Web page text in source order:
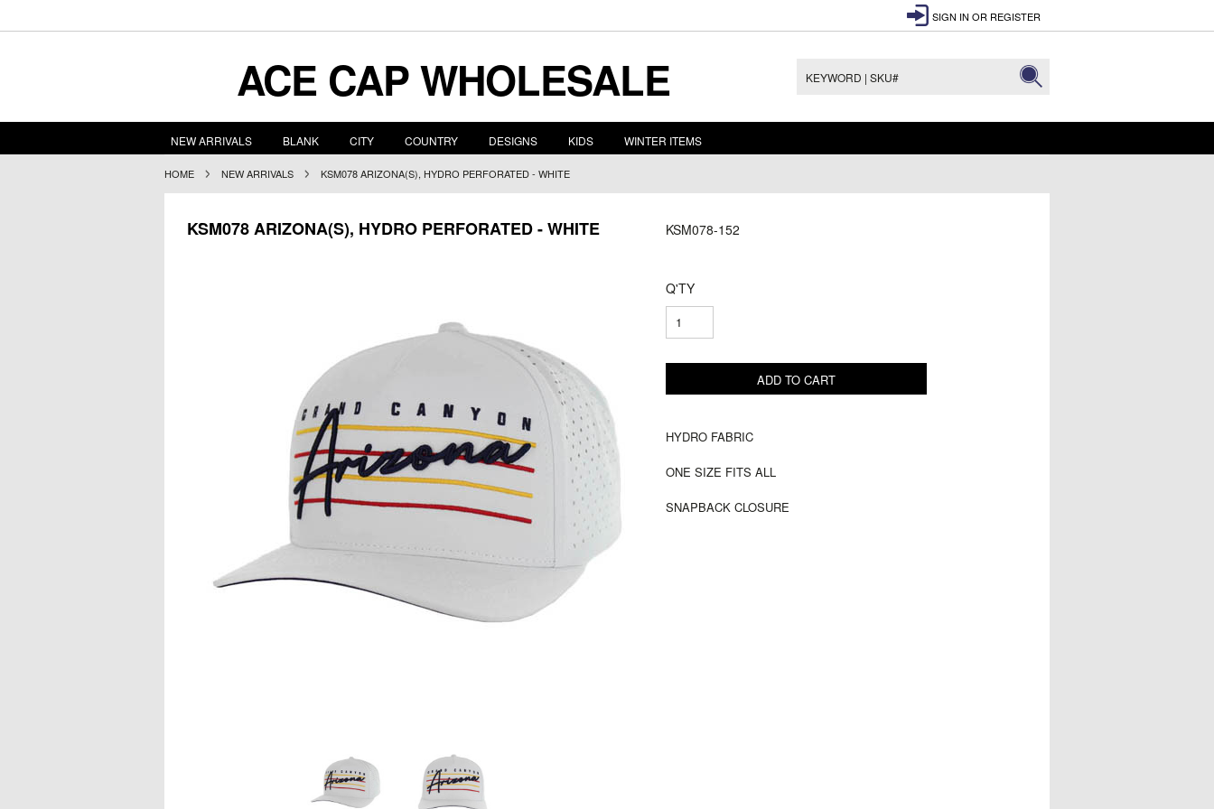
SIGN IN OR REGISTER
ACE CAP WHOLESALE
NEW ARRIVALS BLANK CITY COUNTRY DESIGNS KIDS WINTER ITEMS
HOME NEW ARRIVALS KSM078 ARIZONA(S), HYDRO PERFORATED - WHITE
KSM078 ARIZONA(S), HYDRO PERFORATED - WHITE KSM078-152
Q'TY
HYDRO FABRIC
ONE SIZE FITS ALL
SNAPBACK CLOSURE